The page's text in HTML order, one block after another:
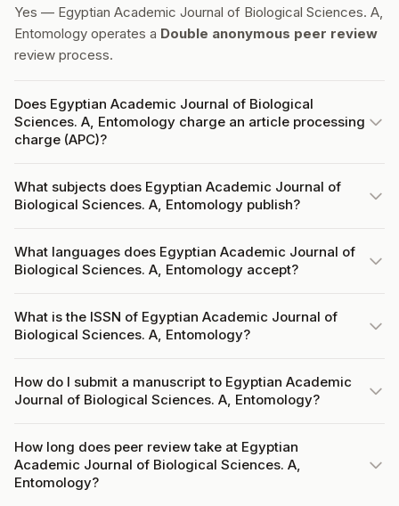
Yes — Egyptian Academic Journal of Biological Sciences. A,
Entomology operates a Double anonymous peer review
review process.
Does Egyptian Academic Journal of Biological
Sciences. A, Entomology charge an article processing
charge (APC)?
What subjects does Egyptian Academic Journal of
Biological Sciences. A, Entomology publish?
What languages does Egyptian Academic Journal of
Biological Sciences. A, Entomology accept?
What is the ISSN of Egyptian Academic Journal of
Biological Sciences. A, Entomology?
How do I submit a manuscript to Egyptian Academic
Journal of Biological Sciences. A, Entomology?
How long does peer review take at Egyptian
Academic Journal of Biological Sciences. A,
Entomology?